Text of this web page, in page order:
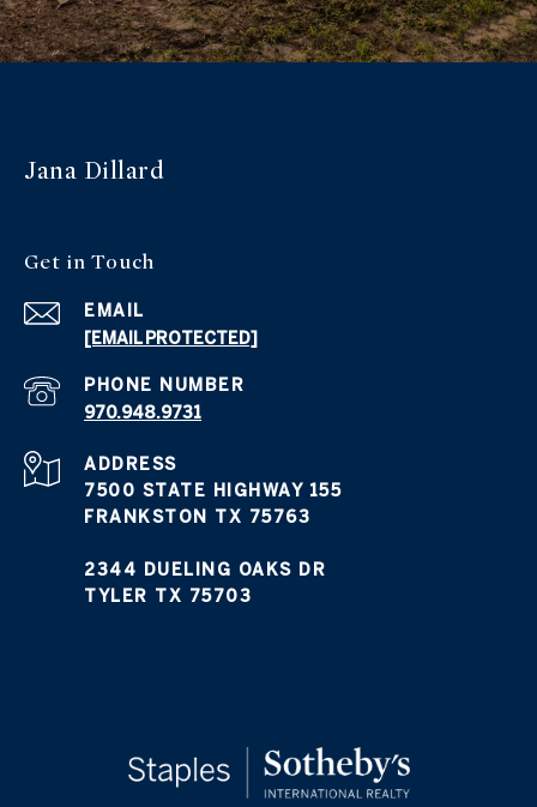
Jana Dillard
Get in Touch
EMAIL
[EMAIL PROTECTED]
PHONE NUMBER
970.948.9731
ADDRESS
7500 STATE HIGHWAY 155
FRANKSTON TX 75763
2344 DUELING OAKS DR
TYLER TX 75703